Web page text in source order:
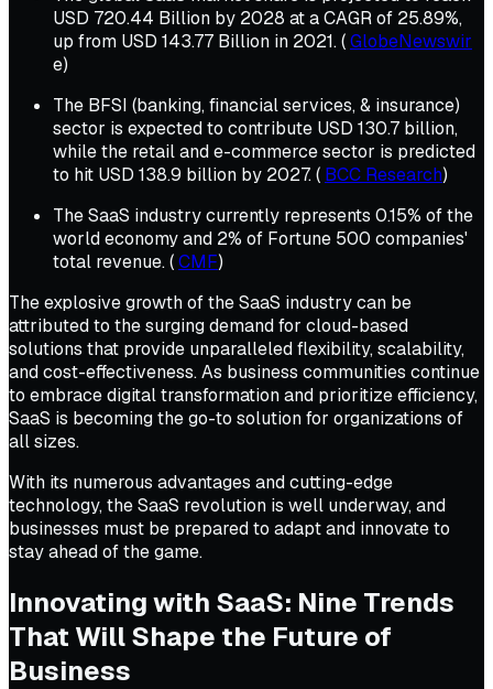
USD 720.44 Billion by 2028 at a CAGR of 25.89%,
up from USD 143.77 Billion in 2021. (GlobeNewswir
e)
The BFSI (banking, financial services, & insurance)
sector is expected to contribute USD 130.7 billion,
while the retail and e-commerce sector is predicted
to hit USD 138.9 billion by 2027. ( BCC Research)
The SaaS industry currently represents 0.15% of the
world economy and 2% of Fortune 500 companies'
total revenue. (CMF)
The explosive growth of the SaaS industry can be
attributed to the surging demand for cloud-based
solutions that provide unparalleled flexibility, scalability,
and cost-effectiveness. As business communities continue
to embrace digital transformation and prioritize efficiency,
SaaS is becoming the go-to solution for organizations of
all sizes.
With its numerous advantages and cutting-edge
technology, the SaaS revolution is well underway, and
businesses must be prepared to adapt and innovate to
stay ahead of the game.
Innovating with SaaS: Nine Trends
That Will Shape the Future of
Business